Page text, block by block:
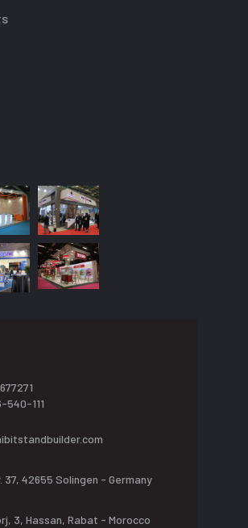
540-111
37, 42655 Solingen - Germany
3, Hassan, Rabat - Morocco